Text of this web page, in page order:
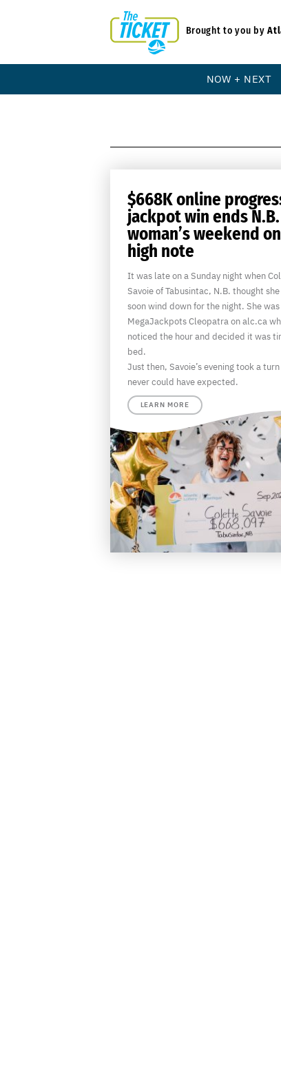
Brought to you by
NOW + NEXT
$668K online
jackpot win ends N.B.
woman’s weekend
high note
It was late on a Sunday night when
Savoie of Tabusintac, N.B. thought
soon wind down for the night. She
MegaJackpots Cleopatra on alc.ca
noticed the hour and decided it was
bed.
Just then, Savoie’s evening took a turn
never could have expected.
LEARN MORE